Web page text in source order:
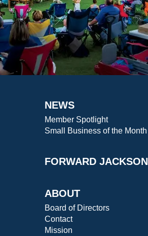
NEWS
Member Spotlight
Small Business of the Month
FORWARD JACKSON
ABOUT
Board of Directors
Contact
Mission